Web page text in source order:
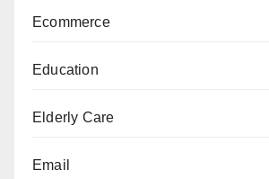
Ecommerce
Education
Elderly Care
Email